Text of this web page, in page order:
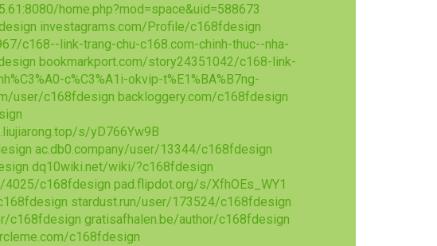
home.php?mod=space&uid=588673
investagrams.com/Profile/c168fdesign
c168--link-trang-chu-c168.com-chinh-thuc--nha-
bookmarkport.com/story24351042/c168-link-
c%C3%A1i-okvip-t%E1%BA%B7ng-
user/c168fdesign backloggery.com/c168fdesign
s/yD766Yw9B
ac.db0.company/user/13344/c168fdesign
dq10wiki.net/wiki/?c168fdesign
4025/c168fdesign pad.flipdot.org/s/XfhOEs_WY1
stardust.run/user/173524/c168fdesign
c168fdesign gratisafhalen.be/author/c168fdesign
c168fdesign